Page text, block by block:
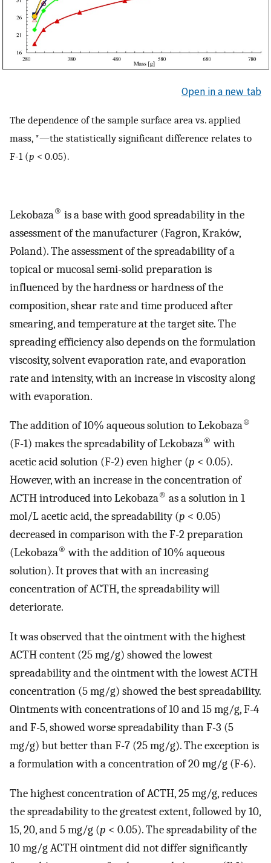
Open in a new tab
The dependence of the sample surface area vs. applied
mass, *—the statistically significant difference relates to
F-1 (p < 0.05).
Lekobaza® is a base with good spreadability in the
assessment of the manufacturer (Fagron, Kraków,
Poland). The assessment of the spreadability of a
topical or mucosal semi-solid preparation is
influenced by the hardness or hardness of the
composition, shear rate and time produced after
smearing, and temperature at the target site. The
spreading efficiency also depends on the formulation
viscosity, solvent evaporation rate, and evaporation
rate and intensity, with an increase in viscosity along
with evaporation.
The addition of 10% aqueous solution to Lekobaza®
(F-1) makes the spreadability of Lekobaza® with
acetic acid solution (F-2) even higher (p < 0.05).
However, with an increase in the concentration of
ACTH introduced into Lekobaza® as a solution in 1
mol/L acetic acid, the spreadability (p < 0.05)
decreased in comparison with the F-2 preparation
(Lekobaza® with the addition of 10% aqueous
solution). It proves that with an increasing
concentration of ACTH, the spreadability will
deteriorate.
It was observed that the ointment with the highest
ACTH content (25 mg/g) showed the lowest
spreadability and the ointment with the lowest ACTH
concentration (5 mg/g) showed the best spreadability.
Ointments with concentrations of 10 and 15 mg/g, F-4
and F-5, showed worse spreadability than F-3 (5
mg/g) but better than F-7 (25 mg/g). The exception is
a formulation with a concentration of 20 mg/g (F-6).
The highest concentration of ACTH, 25 mg/g, reduces
the spreadability to the greatest extent, followed by 10,
15, 20, and 5 mg/g (p < 0.05). The spreadability of the
10 mg/g ACTH ointment did not differ significantly